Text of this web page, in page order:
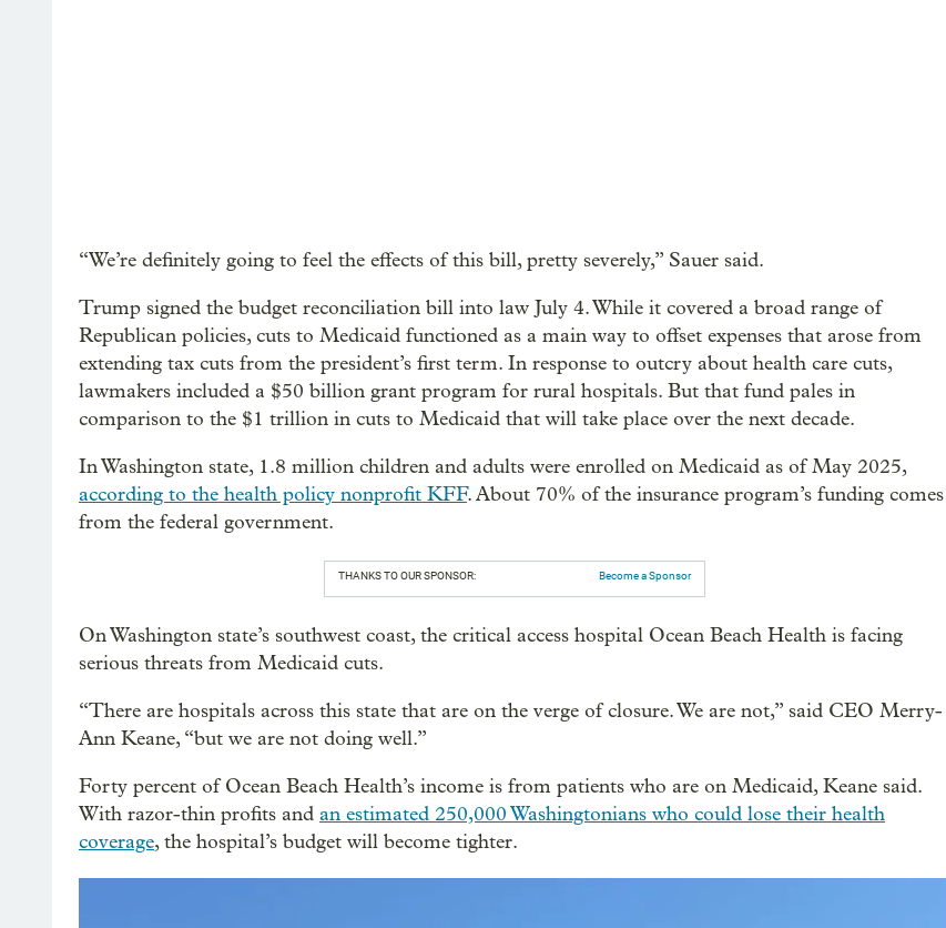
“We’re definitely going to feel the effects of this bill, pretty severely,” Sauer said.
Trump signed the budget reconciliation bill into law July 4. While it covered a broad range of
Republican policies, cuts to Medicaid functioned as a main way to offset expenses that arose from
extending tax cuts from the president’s first term. In response to outcry about health care cuts,
lawmakers included a $50 billion grant program for rural hospitals. But that fund pales in
comparison to the $1 trillion in cuts to Medicaid that will take place over the next decade.
In Washington state, 1.8 million children and adults were enrolled on Medicaid as of May 2025,
according to the health policy nonprofit KFF. About 70% of the insurance program’s funding comes
from the federal government.
THANKS TO OUR SPONSOR: Become a Sponsor
On Washington state’s southwest coast, the critical access hospital Ocean Beach Health is facing
serious threats from Medicaid cuts.
“There are hospitals across this state that are on the verge of closure. We are not,” said CEO Merry-
Ann Keane, “but we are not doing well.”
Forty percent of Ocean Beach Health’s income is from patients who are on Medicaid, Keane said.
With razor-thin profits and an estimated 250,000 Washingtonians who could lose their health
coverage, the hospital’s budget will become tighter.